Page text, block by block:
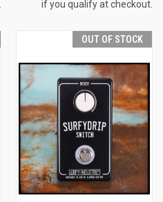
if you qualify at checkout.
OUT OF STOCK